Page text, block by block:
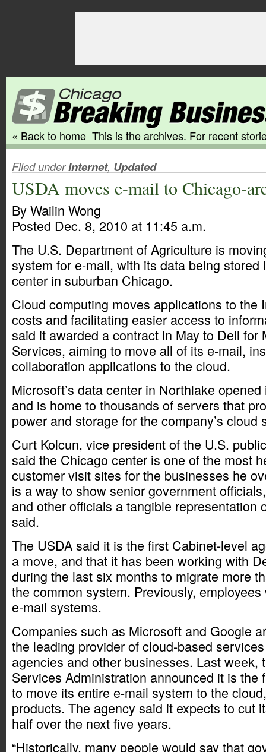
« Back to home This is the archives. For recent
Filed underInternet, Updated
USDA moves e-mail to Chicago-
By Wailin Wong
Posted Dec. 8, 2010 at 11:45 a.m.
The U.S. Department of Agriculture is
system for e-mail, with its data being stored
center in suburban Chicago.
Cloud computing moves applications to the
costs and facilitating easier access to
said it awarded a contract in May to Dell for
Services, aiming to move all of its e-mail,
collaboration applications to the cloud.
Microsoft’s data center in Northlake
and is home to thousands of servers that
power and storage for the company’s cloud
Curt Kolcun, vice president of the U.S.
said the Chicago center is one of the most
customer visit sites for the businesses he
is a way to show senior government
and other officials a tangible representation
said.
The USDA said it is the first Cabinet-level
a move, and that it has been working with
during the last six months to migrate more
the common system. Previously,
e-mail systems.
Companies such as Microsoft and Google
the leading provider of cloud-based
agencies and other businesses. Last week,
Services Administration announced it is the
to move its entire e-mail system to the
products. The agency said it expects to cut
half over the next five years.
“Historically, many people would say that